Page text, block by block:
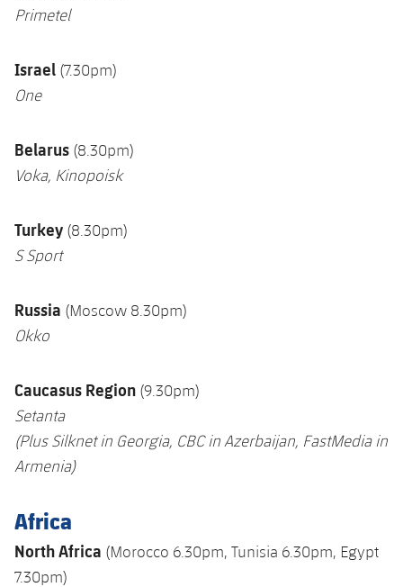
Primetel
Israel (7.30pm)
One
Belarus (8.30pm)
Voka, Kinopoisk
Turkey (8.30pm)
S Sport
Russia (Moscow 8.30pm)
Okko
Caucasus Region (9.30pm)
Setanta
(Plus Silknet in Georgia, CBC in Azerbaijan, FastMedia in
Armenia)
Africa
North Africa (Morocco 6.30pm, Tunisia 6.30pm, Egypt
7.30pm)